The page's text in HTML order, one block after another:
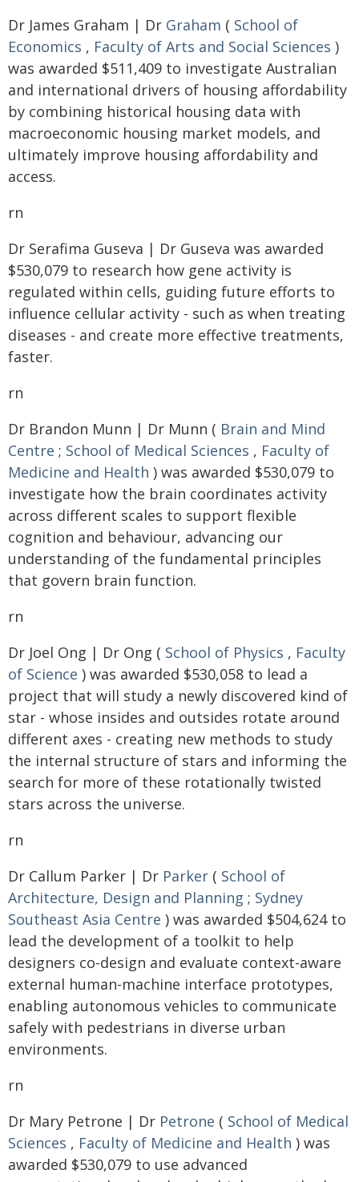
Dr James Graham | Dr Graham ( School of
Economics , Faculty of Arts and Social Sciences )
was awarded $511,409 to investigate Australian
and international drivers of housing affordability
by combining historical housing data with
macroeconomic housing market models, and
ultimately improve housing affordability and
access.
rn
Dr Serafima Guseva | Dr Guseva was awarded
$530,079 to research how gene activity is
regulated within cells, guiding future efforts to
influence cellular activity - such as when treating
diseases - and create more effective treatments,
faster.
rn
Dr Brandon Munn | Dr Munn ( Brain and Mind
Centre ; School of Medical Sciences , Faculty of
Medicine and Health ) was awarded $530,079 to
investigate how the brain coordinates activity
across different scales to support flexible
cognition and behaviour, advancing our
understanding of the fundamental principles
that govern brain function.
rn
Dr Joel Ong | Dr Ong ( School of Physics , Faculty
of Science ) was awarded $530,058 to lead a
project that will study a newly discovered kind of
star - whose insides and outsides rotate around
different axes - creating new methods to study
the internal structure of stars and informing the
search for more of these rotationally twisted
stars across the universe.
rn
Dr Callum Parker | Dr Parker ( School of
Architecture, Design and Planning ; Sydney
Southeast Asia Centre ) was awarded $504,624 to
lead the development of a toolkit to help
designers co-design and evaluate context-aware
external human-machine interface prototypes,
enabling autonomous vehicles to communicate
safely with pedestrians in diverse urban
environments.
rn
Dr Mary Petrone | Dr Petrone ( School of Medical
Sciences , Faculty of Medicine and Health ) was
awarded $530,079 to use advanced